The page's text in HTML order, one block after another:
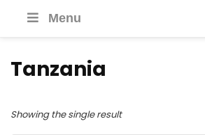
Menu
Tanzania
Showing the single result